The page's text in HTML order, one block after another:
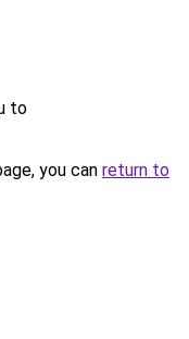
to
you can return to